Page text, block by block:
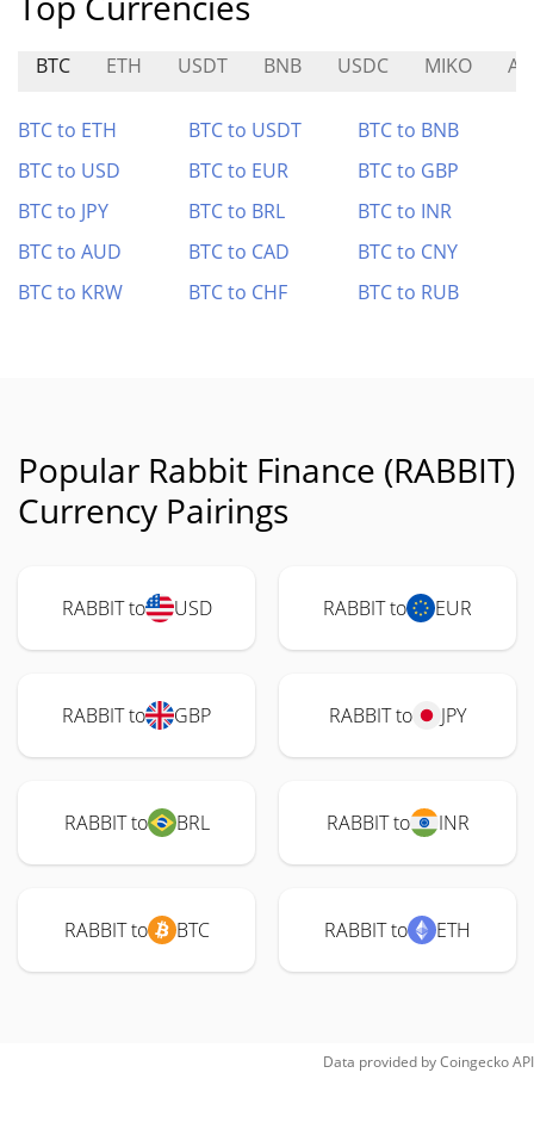
BTC ETH USDT BNB USDC MIKO
BTC to ETH BTC to USDT
BTC to BNB
BTC to USD
BTC to EUR
BTC to GBP
BTC to JPY
BTC to BRL
BTC to INR
BTC to AUD
BTC to CAD
BTC to CNY
BTC to KRW
BTC to CHF BTC to RUB
Popular Rabbit Finance (RABBIT)
Currency Pairings
RABBIT to USD RABBIT to EUR
RABBIT to GBP RABBIT to JPY
RABBIT to BRL RABBIT to INR
RABBIT to BTC RABBIT to ETH
Data provided byCoingeckoAPI